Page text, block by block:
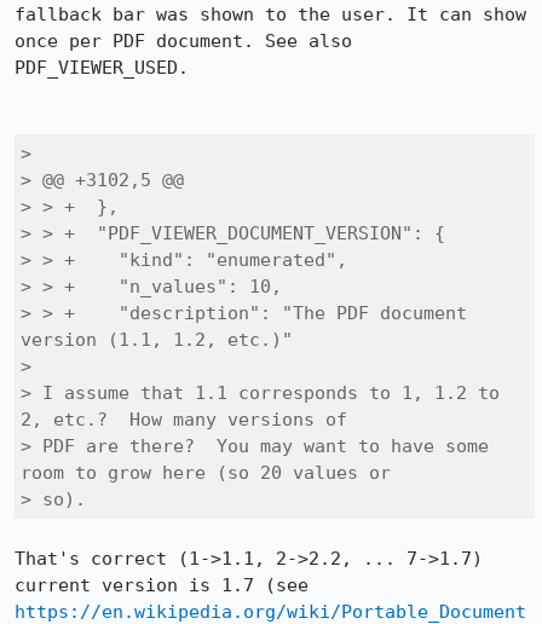
fallback bar was shown to the user. It can show
once per PDF document. See also
PDF_VIEWER_USED.
>
> @@ +3102,5 @@
> > +  },
> > +  "PDF_VIEWER_DOCUMENT_VERSION": {
> > +    "kind": "enumerated",
> > +    "n_values": 10,
> > +    "description": "The PDF document
version (1.1, 1.2, etc.)"
>
> I assume that 1.1 corresponds to 1, 1.2 to
2, etc.?  How many versions of
> PDF are there?  You may want to have some
room to grow here (so 20 values or
> so).
That's correct (1->1.1, 2->2.2, ... 7->1.7)
https://en.wikipedia.org/wiki/Portable_Document